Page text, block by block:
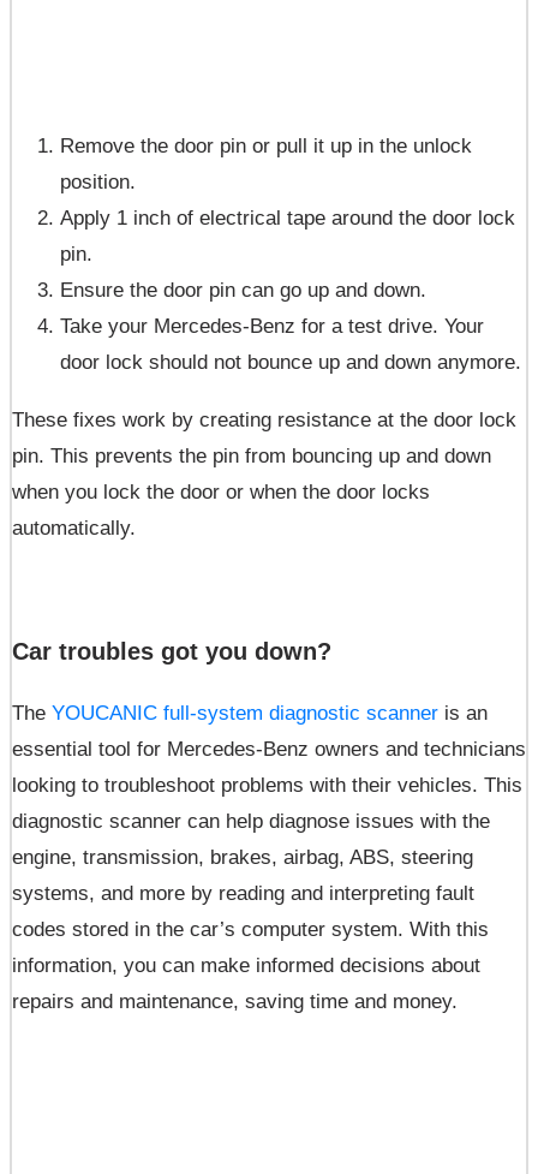
Remove the door pin or pull it up in the unlock
position.
Apply 1 inch of electrical tape around the door lock
pin.
Ensure the door pin can go up and down.
Take your Mercedes-Benz for a test drive. Your
door lock should not bounce up and down anymore.
These fixes work by creating resistance at the door lock
pin. This prevents the pin from bouncing up and down
when you lock the door or when the door locks
automatically.
Car troubles got you down?
The YOUCANIC full-system diagnostic scanner is an
essential tool for Mercedes-Benz owners and technicians
looking to troubleshoot problems with their vehicles. This
diagnostic scanner can help diagnose issues with the
engine, transmission, brakes, airbag, ABS, steering
systems, and more by reading and interpreting fault
codes stored in the car’s computer system. With this
information, you can make informed decisions about
repairs and maintenance, saving time and money.